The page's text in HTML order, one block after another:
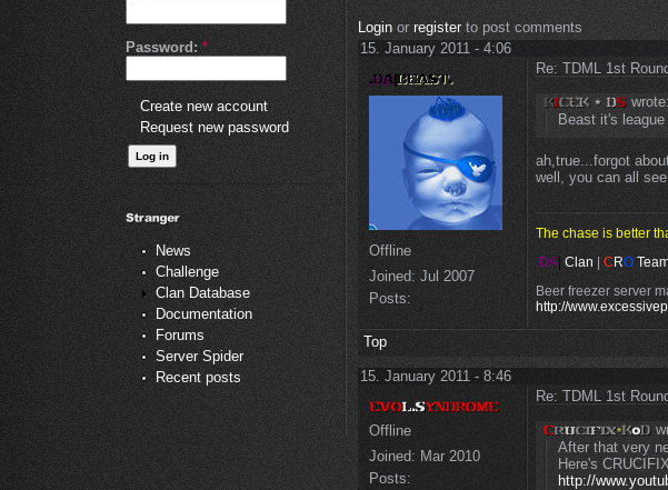
Password: *
Create new account
Request new password
News
Challenge
Clan Database
Documentation
Forums
Server Spider
Recent posts
Login or registerto post comments
15. January 2011 - 4:06
Offline
Joined: Jul 2007
Posts:
Re: TDML 1st
wrote:
Beast it's
ah,true...forgot
well, you can all
The chase is better
.DA Clan C RO
Beer freezer server
http://
Top
15. January 2011 - 8:46
Offline
Joined: Mar 2010
Posts:
Re: TDML 1st
After that very
Here's
http://